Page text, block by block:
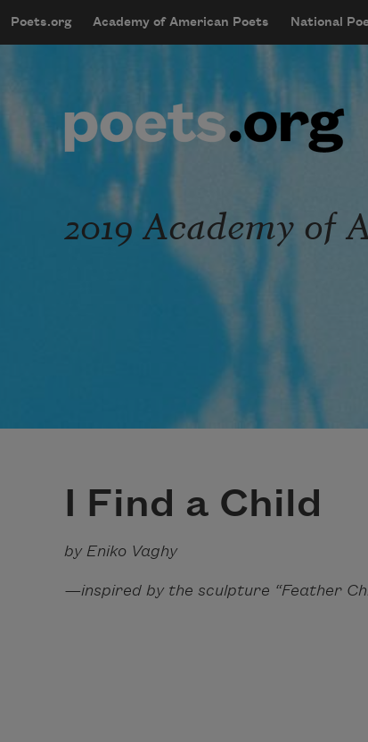
mobileMenu
Main navigation
Poets.org Academy of American Poets National
User account
2019 Academy of
I Find a Child
by Eniko Vaghy
—inspired by the sculpture “Feather